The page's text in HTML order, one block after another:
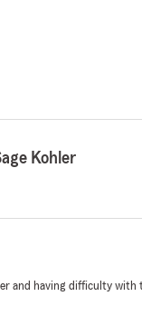
Kohler
and having difficulty with